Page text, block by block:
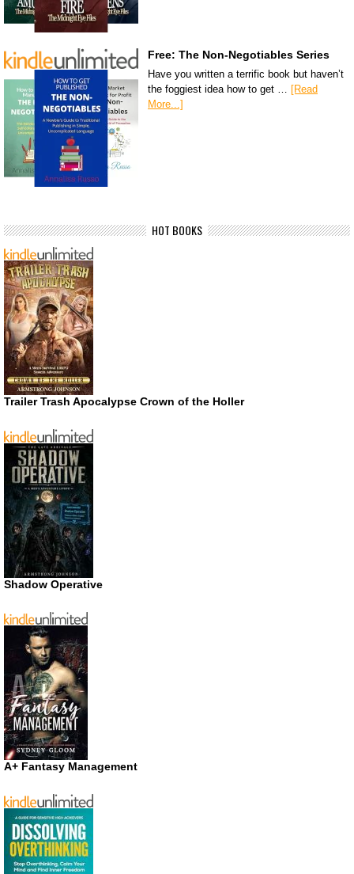
Free: The Non-Negotiables Series
Have you written a terrific book but haven’t
the foggiest idea how to get … [Read
More...]
HOT BOOKS
Trailer Trash Apocalypse Crown of the Holler
Shadow Operative
A+ Fantasy Management